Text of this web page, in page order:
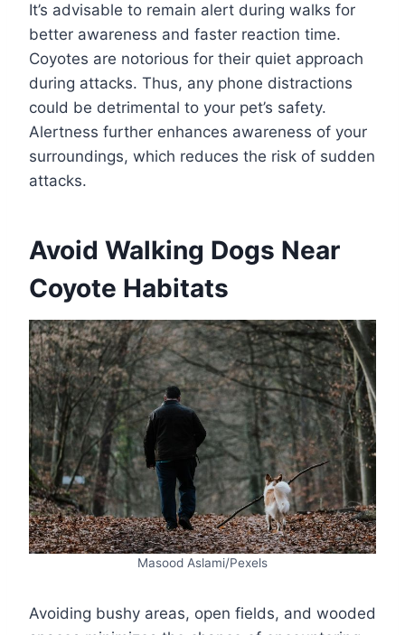
It’s advisable to remain alert during walks for
better awareness and faster reaction time.
Coyotes are notorious for their quiet approach
during attacks. Thus, any phone distractions
could be detrimental to your pet’s safety.
Alertness further enhances awareness of your
surroundings, which reduces the risk of sudden
attacks.
Avoid Walking Dogs Near
Coyote Habitats
Masood Aslami/Pexels
Avoiding bushy areas, open fields, and wooded